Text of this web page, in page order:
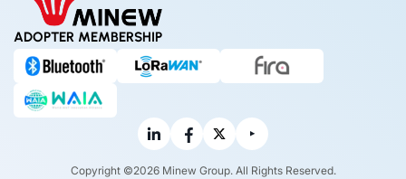
ADOPTER MEMBERSHIP
Copyright ©2026 Minew Group. All Rights Reserved.